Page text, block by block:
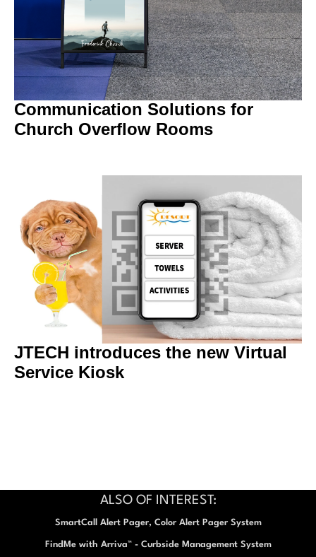
Communication Solutions for
Church Overflow Rooms
JTECH introduces the new Virtual
Service Kiosk
ALSO OF INTEREST:
SmartCall Alert Pager, Color Alert Pager System
FindMe with Arriva™ - Curbside Management System